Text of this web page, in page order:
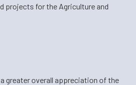
projects for the Agriculture and
greater overall appreciation of the